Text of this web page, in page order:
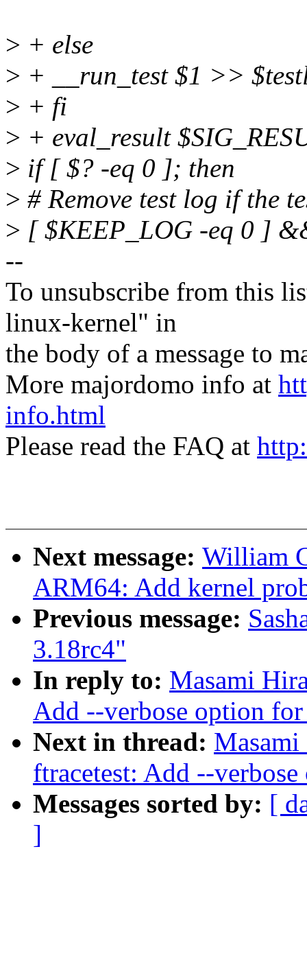
> + else
> + __run_test $1 >>
> + fi
> + eval_result
> if [ $? -eq 0 ]; then
> # Remove test log if the
> [ $KEEP_LOG -eq 0 ]
--
To unsubscribe from this
linux-kernel" in
the body of a message to
More majordomo info at
info.html
Please read the FAQ at
Next message: William
ARM64: Add kernel
Previous message:
3.18rc4"
In reply to: Masami
Add --verbose option
Next in thread:
ftracetest: Add --
Messages sorted by: [
]